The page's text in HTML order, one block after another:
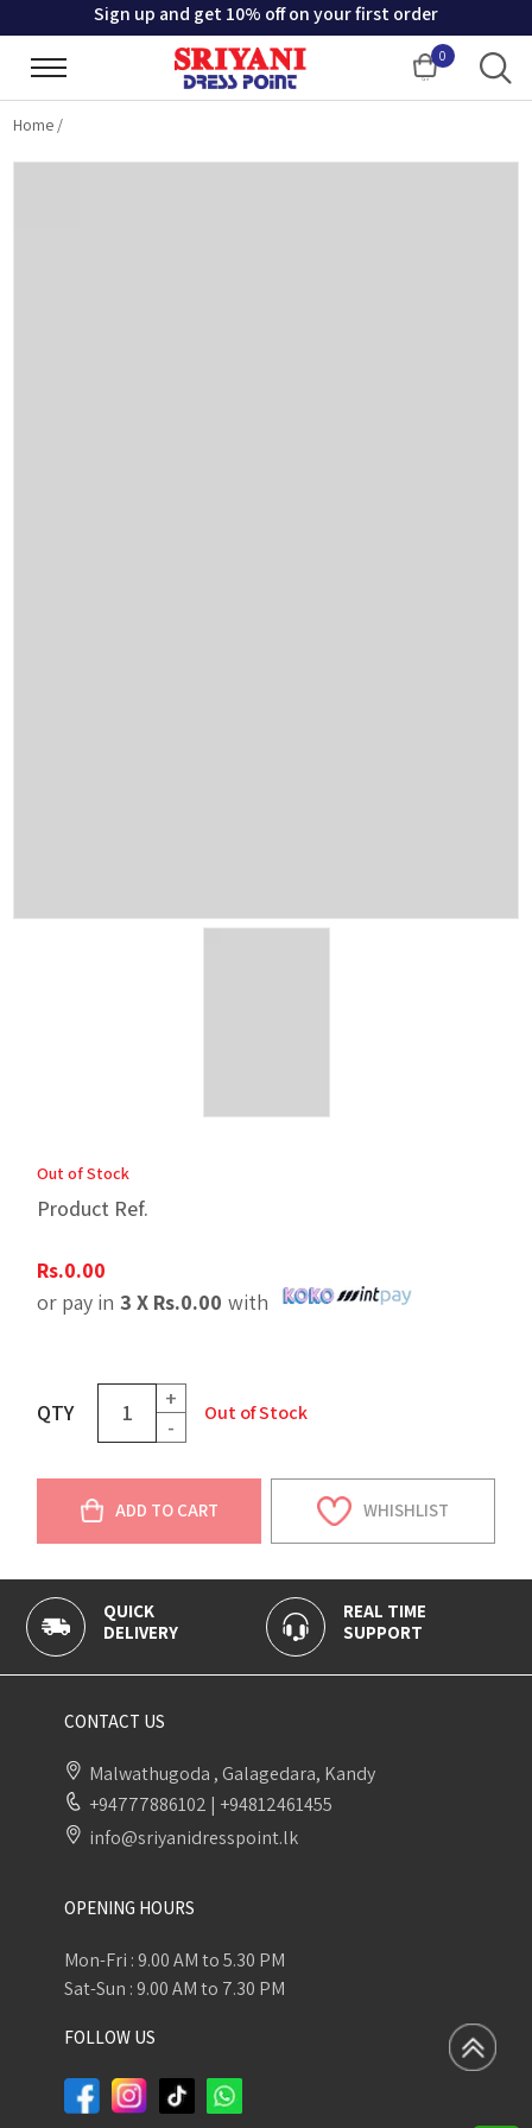
Sign up and get 10% off on your first order
0
Cart
Home /
Out of Stock
Product Ref.
Rs.0.00
or pay in 3 X Rs.0.00 with
QTY
+
-
Out of Stock
ADD TO CART WHISHLIST
QUICK
DELIVERY
REAL TIME
SUPPORT
CONTACT US
Malwathugoda , Galagedara, Kandy
+94777886102 | +94812461455
info@sriyanidresspoint.lk
OPENING HOURS
Mon-Fri : 9.00 AM to 5.30 PM
Sat-Sun : 9.00 AM to 7.30 PM
FOLLOW US